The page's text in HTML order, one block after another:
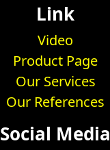
Link
Video
Product Page
Our Services
Our References
Social Media